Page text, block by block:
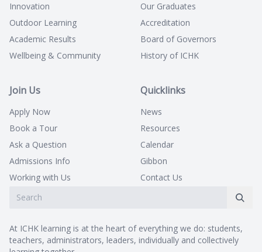
Innovation
Outdoor Learning
Academic Results
Wellbeing & Community
Our Graduates
Accreditation
Board of Governors
History of ICHK
Join Us
Apply Now
Book a Tour
Ask a Question
Admissions Info
Working with Us
Quicklinks
News
Resources
Calendar
Gibbon
Contact Us
At ICHK learning is at the heart of everything we do: students,
teachers, administrators, leaders, individually and collectively